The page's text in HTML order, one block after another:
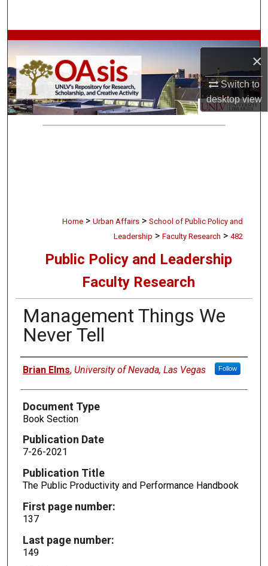
×
Switch to
desktopview
Browse Collections
My Account
About
Home > Urban Affairs > School of Public Policy and
Leadership > Faculty Research > 482
Public Policy and Leadership
Faculty Research
Management Things We
Never Tell
Authors
Brian Elms, University of Nevada, Las Vegas Follow
Document Type
Book Section
Publication Date
7-26-2021
Publication Title
The Public Productivity and Performance Handbook
First page number:
137
Last page number:
149